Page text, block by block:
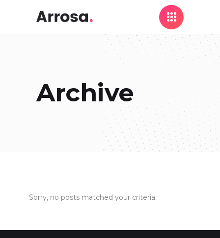
Archive
Sorry, no posts matched your criteria.